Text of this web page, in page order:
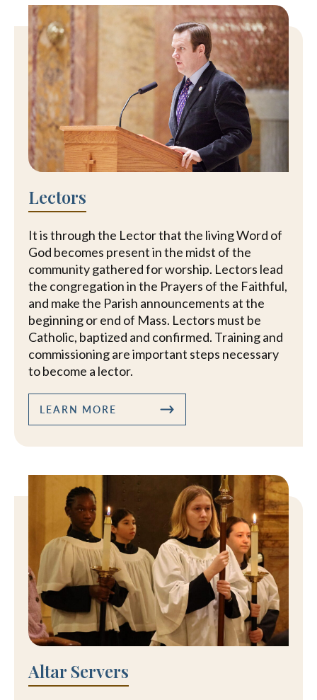
Lectors
It is through the Lector that the living Word of
God becomes present in the midst of the
community gathered for worship. Lectors lead
the congregation in the Prayers of the Faithful,
and make the Parish announcements at the
beginning or end of Mass. Lectors must be
Catholic, baptized and confirmed. Training and
commissioning are important steps necessary
to become a lector.
LEARN MORE
Altar Servers